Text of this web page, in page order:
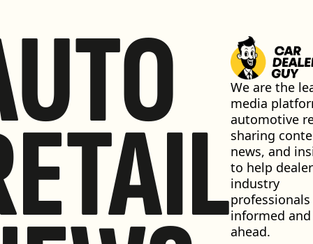
We are the
media
automotive
sharing
news, and
to help
industry
informed and
ahead.